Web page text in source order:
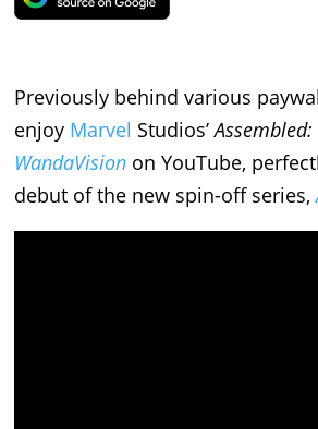
Previously behind various
enjoy Marvel Studios’
WandaVision on YouTube,
debut of the new spin-off series,